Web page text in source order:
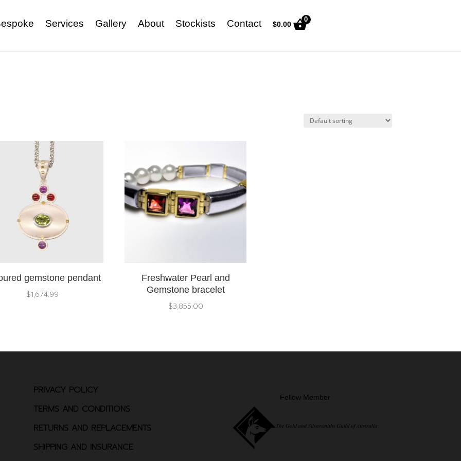
Services Gallery About Stockists Contact $0.00
0
gemstone pendant
$1,674.99
Freshwater Pearl and
Gemstone bracelet
$3,855.00
PRIVACY POLICY
TERMS AND CONDITIONS
RETURNS AND REPLACEMENTS
SHIPPING AND INSURANCE
Fellow Member